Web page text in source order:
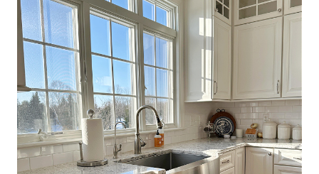
SHOPPING
MORE!)